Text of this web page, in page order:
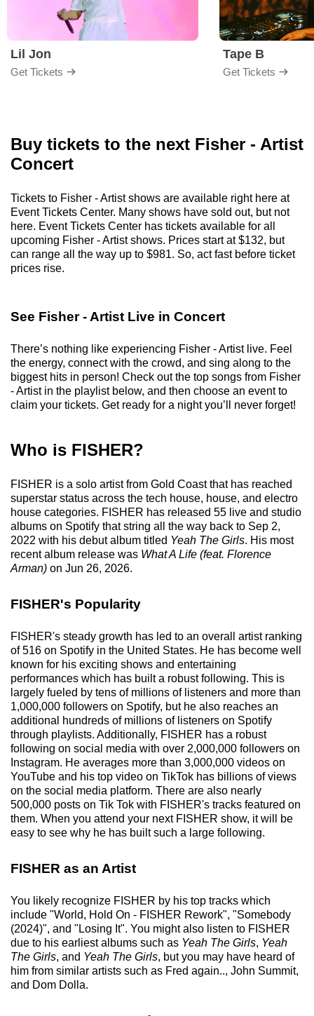
Lil Jon
Get Tickets
Tape B
Get Tickets
Buy tickets to the next Fisher - Artist
Concert
Tickets to Fisher - Artist shows are available right here at
Event Tickets Center. Many shows have sold out, but not
here. Event Tickets Center has tickets available for all
upcoming Fisher - Artist shows. Prices start at $132, but
can range all the way up to $981. So, act fast before ticket
prices rise.
See Fisher - Artist Live in Concert
There’s nothing like experiencing Fisher - Artist live. Feel
the energy, connect with the crowd, and sing along to the
biggest hits in person! Check out the top songs from Fisher
- Artist in the playlist below, and then choose an event to
claim your tickets. Get ready for a night you’ll never forget!
Who is FISHER?
FISHER is a solo artist from Gold Coast that has reached
superstar status across the tech house, house, and electro
house categories. FISHER has released 55 live and studio
albums on Spotify that string all the way back to Sep 2,
2022 with his debut album titled Yeah The Girls. His most
recent album release was What A Life (feat. Florence
Arman) on Jun 26, 2026.
FISHER's Popularity
FISHER's steady growth has led to an overall artist ranking
of 516 on Spotify in the United States. He has become well
known for his exciting shows and entertaining
performances which has built a robust following. This is
largely fueled by tens of millions of listeners and more than
1,000,000 followers on Spotify, but he also reaches an
additional hundreds of millions of listeners on Spotify
through playlists. Additionally, FISHER has a robust
following on social media with over 2,000,000 followers on
Instagram. He averages more than 3,000,000 videos on
YouTube and his top video on TikTok has billions of views
on the social media platform. There are also nearly
500,000 posts on Tik Tok with FISHER's tracks featured on
them. When you attend your next FISHER show, it will be
easy to see why he has built such a large following.
FISHER as an Artist
You likely recognize FISHER by his top tracks which
include "World, Hold On - FISHER Rework", "Somebody
(2024)", and "Losing It". You might also listen to FISHER
due to his earliest albums such as Yeah The Girls, Yeah
The Girls, and Yeah The Girls, but you may have heard of
him from similar artists such as Fred again.., John Summit,
and Dom Dolla.